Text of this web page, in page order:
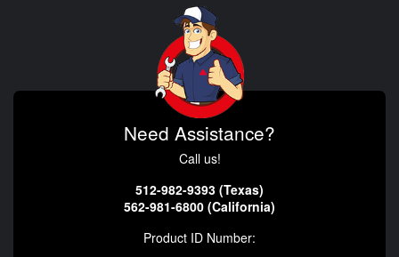
Need Assistance?
Call us!
512-982-9393 (Texas)
562-981-6800 (California)
Product ID Number: